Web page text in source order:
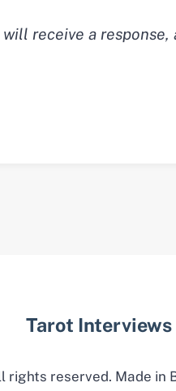
receive a
Tarot Interviews
rights reserved. Made in